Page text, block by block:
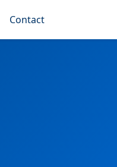
Contact